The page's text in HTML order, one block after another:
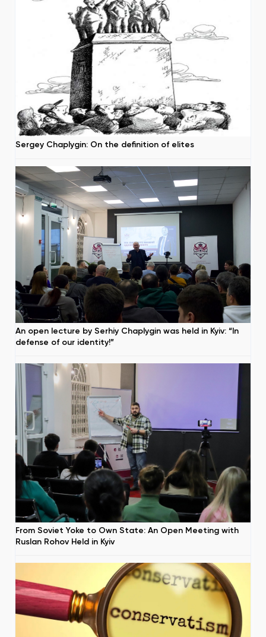
Sergey Chaplygin: On the definition of elites
An open lecture by Serhiy Chaplygin was held in Kyiv: “In
defense of our identity!”
From Soviet Yoke to Own State: An Open Meeting with
Ruslan Rohov Held in Kyiv